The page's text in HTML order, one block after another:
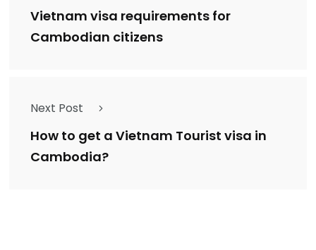
Vietnam visa requirements for
Cambodian citizens
Next Post
How to get a Vietnam Tourist visa in
Cambodia?